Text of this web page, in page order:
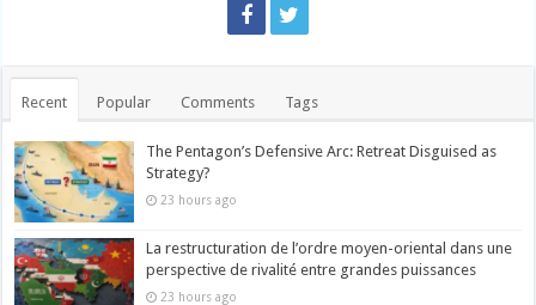
Recent Popular Comments Tags
The Pentagon’s Defensive Arc: Retreat Disguised as
Strategy?
23 hours ago
La restructuration de l’ordre moyen-oriental dans une
perspective de rivalité entre grandes puissances
23 hours ago